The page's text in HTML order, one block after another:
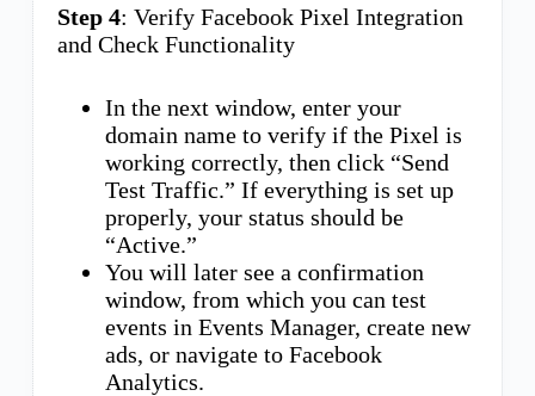
Step 4: Verify Facebook Pixel Integration
and Check Functionality
In the next window, enter your
domain name to verify if the Pixel is
working correctly, then click “Send
Test Traffic.” If everything is set up
properly, your status should be
“Active.”
You will later see a confirmation
window, from which you can test
events in Events Manager, create new
ads, or navigate to Facebook
Analytics.